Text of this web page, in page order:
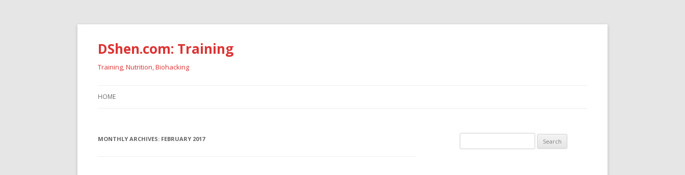
DShen.com: Training
Training, Nutrition, Biohacking
HOME
MONTHLY ARCHIVES: FEBRUARY 2017
for: